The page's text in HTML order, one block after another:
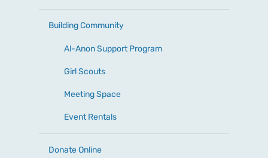
Building Community
Al-Anon Support Program
Girl Scouts
Meeting Space
Event Rentals
Donate Online